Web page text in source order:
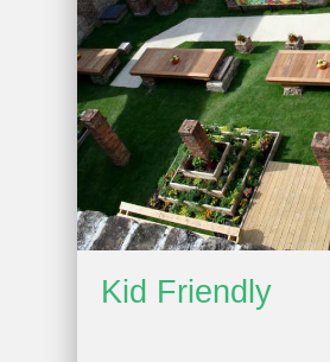
Kid Friendly